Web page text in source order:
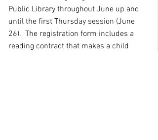
Public Library throughout June up and
until the first Thursday session (June
26).  The registration form includes a
reading contract that makes a child